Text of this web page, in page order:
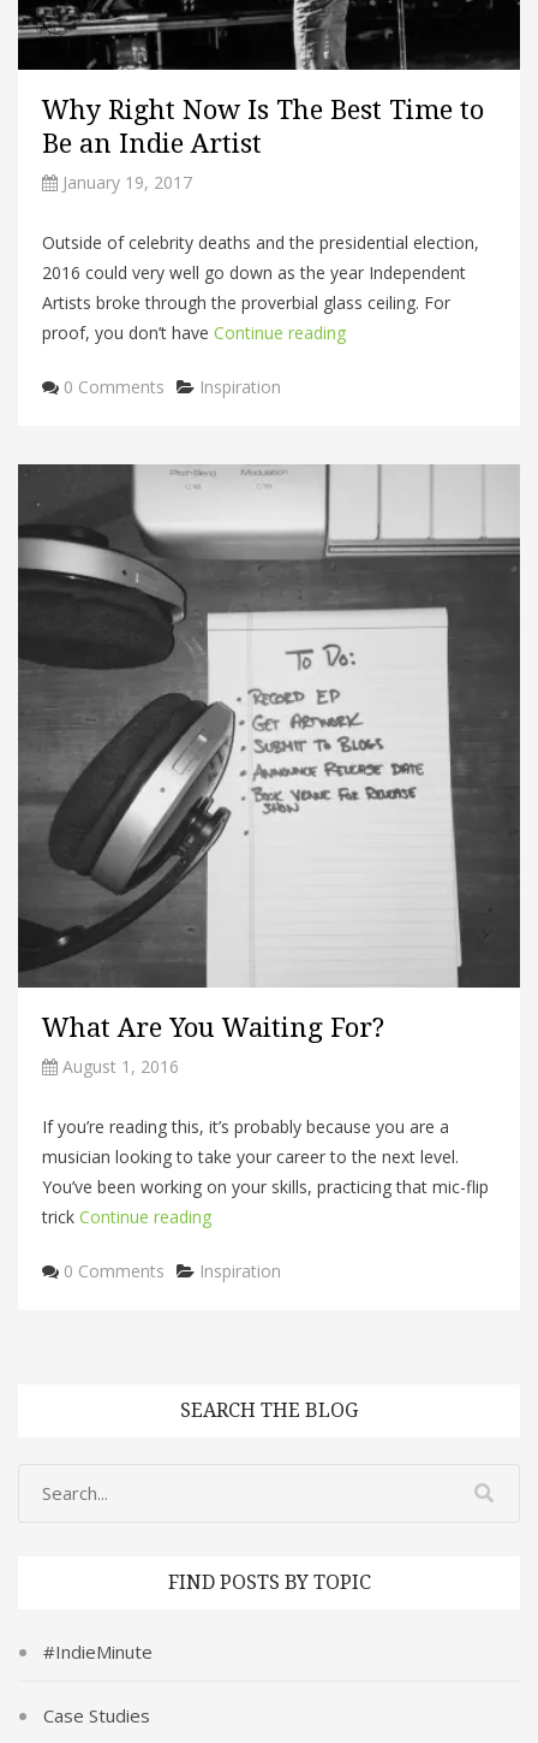
Why Right Now Is The Best Time to
Be an Indie Artist
January 19, 2017
Outside of celebrity deaths and the presidential election,
2016 could very well go down as the year Independent
Artists broke through the proverbial glass ceiling. For
proof, you don’t have Continue reading
0 Comments Categories
Inspiration
What Are You Waiting For?
August 1, 2016
If you’re reading this, it’s probably because you are a
musician looking to take your career to the next level.
You’ve been working on your skills, practicing that mic-flip
trick Continue reading
0 Comments Categories
Inspiration
SEARCH THE BLOG
FIND POSTS BY TOPIC
#IndieMinute
Case Studies